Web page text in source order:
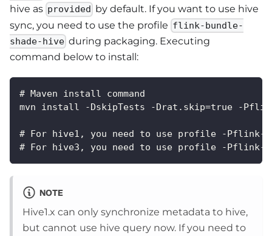
hive as provided
by default. If you want to use hive
sync, you need to use the profile flink-bundle-
shade-hive during packaging. Executing
command below to install:
# Maven install command
mvn install -DskipTests -Drat.skip=true -
# For hive1, you need to use profile -Pflink-
# For hive3, you need to use profile -Pflink-
NOTE
Hive1.x can only synchronize metadata to hive,
but cannot use hive query now. If you need to